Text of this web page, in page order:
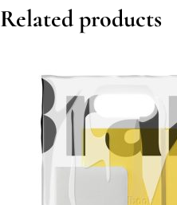
Related products